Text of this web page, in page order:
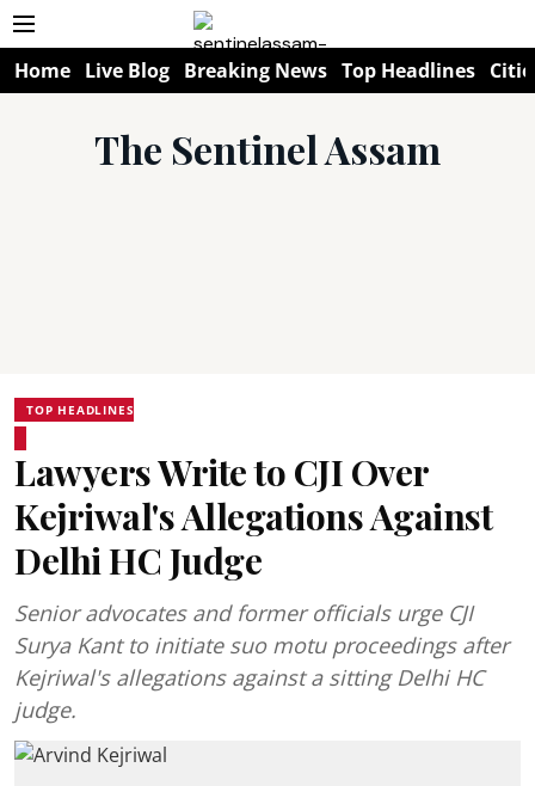
Home Live Blog Breaking News Top Headlines
The Sentinel Assam
TOP HEADLINES
Lawyers Write to CJI Over
Kejriwal's Allegations Against
Delhi HC Judge
Senior advocates and former officials urge CJI
Surya Kant to initiate suo motu proceedings after
Kejriwal's allegations against a sitting Delhi HC
judge.